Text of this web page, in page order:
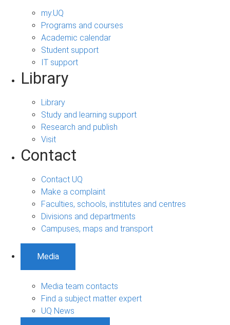
my.UQ
Programs and courses
Academic calendar
Student support
IT support
Library
Library
Study and learning support
Research and publish
Visit
Contact
Contact UQ
Make a complaint
Faculties, schools, institutes and centres
Divisions and departments
Campuses, maps and transport
Media
Media team contacts
Find a subject matter expert
UQ News